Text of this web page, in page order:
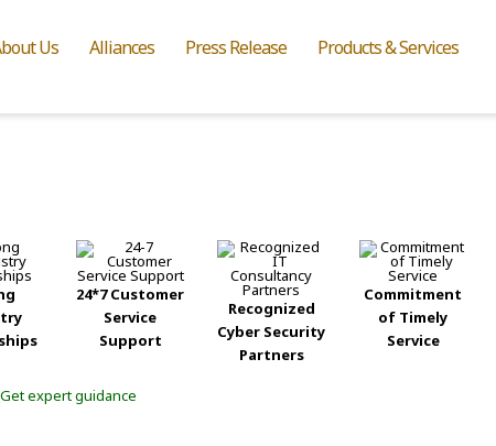
Us Alliances Press Release Products & Services
24*7 Customer
Service
Support
Recognized
Cyber Security
Partners
Commitment
of Timely
Service